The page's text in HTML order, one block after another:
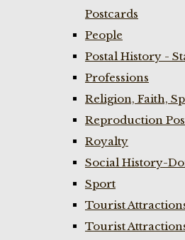
Postcards
People
Postal History -
Professions
Religion, Faith,
Reproduction
Royalty
Social History-
Sport
Tourist
Tourist